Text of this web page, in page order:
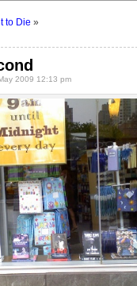
to Die »
2009 12:13 pm